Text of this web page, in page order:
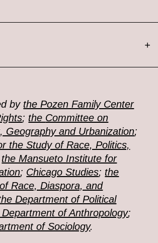
+
by the Pozen Family Center
; the Committee on
Geography and Urbanization;
the Study of Race, Politics,
the Mansueto Institute for
; Chicago Studies; the
Race, Diaspora, and
Department of Political
Department of Anthropology;
of Sociology.